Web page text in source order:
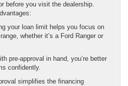
before you visit the dealership.
your loan limit helps you focus on
whether it’s a Ford Ranger or
pre-approval in hand, you’re better
confidently.
simplifies the financing